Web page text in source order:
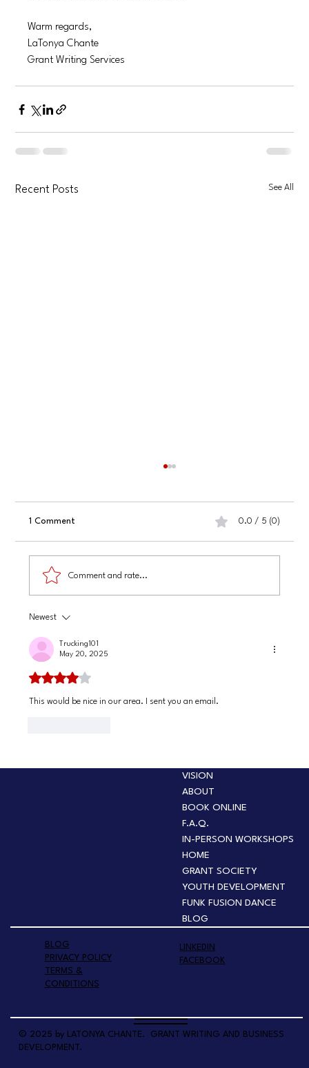
Warm regards,
LaTonya Chante
Grant Writing Services
Recent Posts See All
1 Comment 0.0 / 5 (0)
Comment and rate...
Newest
Trucking101
May 20, 2025
Rated 4 out of 5 stars.
This would be nice in our area. I sent you an email.
VISION
ABOUT
BOOK ONLINE
F.A.Q.
IN-PERSON WORKSHOPS
HOME
GRANT SOCIETY
YOUTH DEVELOPMENT
FUNK FUSION DANCE
BLOG
LINKEDIN
FACEBOOK
BLOG
PRIVACY POLICY
TERMS &
CONDITIONS
© 2025 by LATONYA CHANTE. GRANT WRITING AND BUSINESS
DEVELOPMENT.